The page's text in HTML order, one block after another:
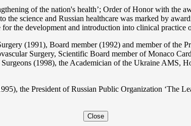
of the nation's health’; Order of Honor with the
science and Russian healthcare was marked by
the development and introduction into clinical practice
(1991), Board member (1992) and member of the
Surgery, Scientific Board member of Monaco
(1998), the Academician of the Ukraine AMS,
the President of Russian Public Organization ‘The
Close